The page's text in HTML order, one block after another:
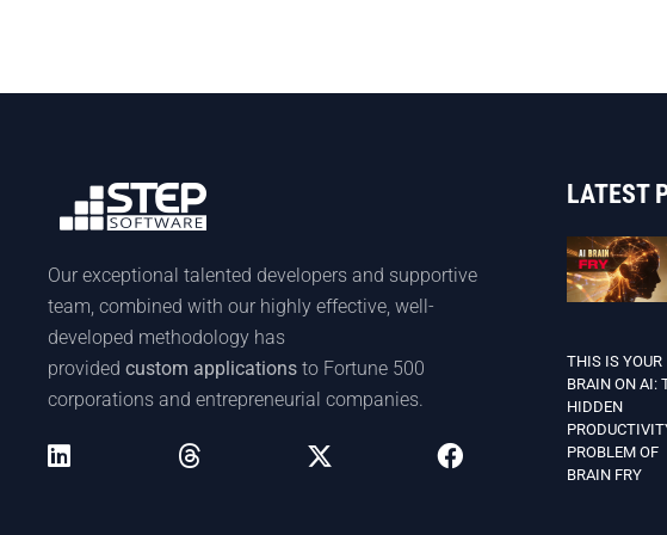
Our exceptional talented developers and supportive
team, combined with our highly effective, well-
developed methodology has
provided custom applications to Fortune 500
corporations and entrepreneurial companies.
LATEST
THIS IS YOUR
BRAIN ON AI:
HIDDEN
PROBLEM OF
BRAIN FRY